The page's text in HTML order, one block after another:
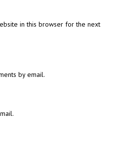
in this browser for the next
by email.